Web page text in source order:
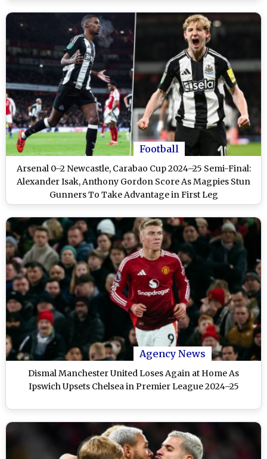
Football
Arsenal 0–2 Newcastle, Carabao Cup 2024–25 Semi-Final:
Alexander Isak, Anthony Gordon Score As Magpies Stun
Gunners To Take Advantage in First Leg
Agency News
Dismal Manchester United Loses Again at Home As
Ipswich Upsets Chelsea in Premier League 2024–25